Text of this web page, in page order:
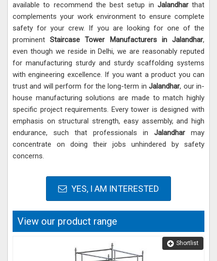
available to recommend the best setup in Jalandharthat
complements your work environment to ensure complete
safety for your crew. If you are looking for one of the
prominentStaircase Tower Manufacturers in Jalandhar,
even though we reside in Delhi, we are reasonably reputed
for manufacturing sturdy and sturdy scaffolding systems
with engineering excellence. If you want a product you can
trust and will perform for the long-term inJalandhar, our in-
house manufacturing solutions are made to match highly
specific project requirements. Every tower is designed with
emphasis on structural strength, easy assembly, and high
endurance, such that professionals in Jalandharmay
concentrate on doing their jobs unhindered by safety
concerns.
YES, I AM INTERESTED
View our product range
Shortlist